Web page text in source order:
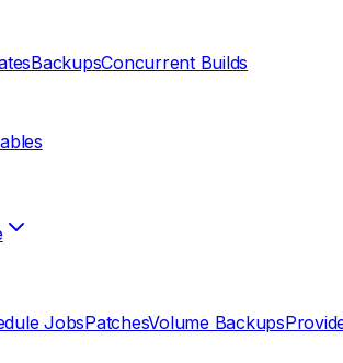
BackupsConcurrent Builds
JobsPatchesVolume Backups